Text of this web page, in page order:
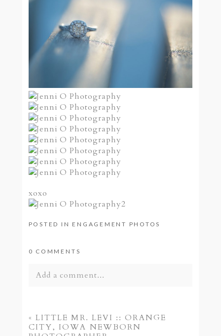
xoxo
POSTED IN ENGAGEMENT PHOTOS
0 COMMENTS
Add a comment...
« LITTLE MR. LEVI :: ORANGE
CITY, IOWA NEWBORN